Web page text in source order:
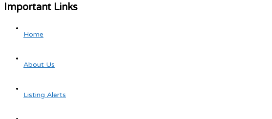
Important Links
Home
About Us
Listing Alerts